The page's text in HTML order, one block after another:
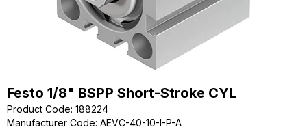
Festo 1/8" BSPP Short-Stroke CYL
Product Code: 188224
Manufacturer Code: AEVC-40-10-I-P-A